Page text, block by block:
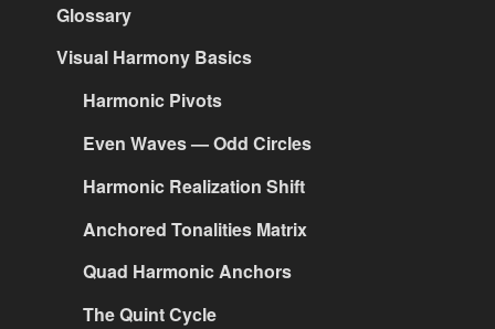
Glossary
Visual Harmony Basics
Harmonic Pivots
Even Waves — Odd Circles
Harmonic Realization Shift
Anchored Tonalities Matrix
Quad Harmonic Anchors
The Quint Cycle